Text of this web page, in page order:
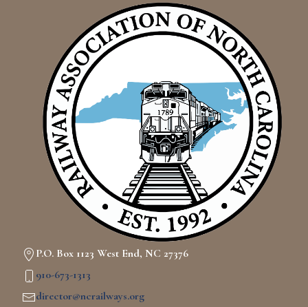
P.O. Box 1123 West End, NC 27376
910-673-1313
director@ncrailways.org